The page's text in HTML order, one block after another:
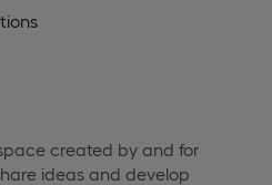
created by and for
ideas and develop